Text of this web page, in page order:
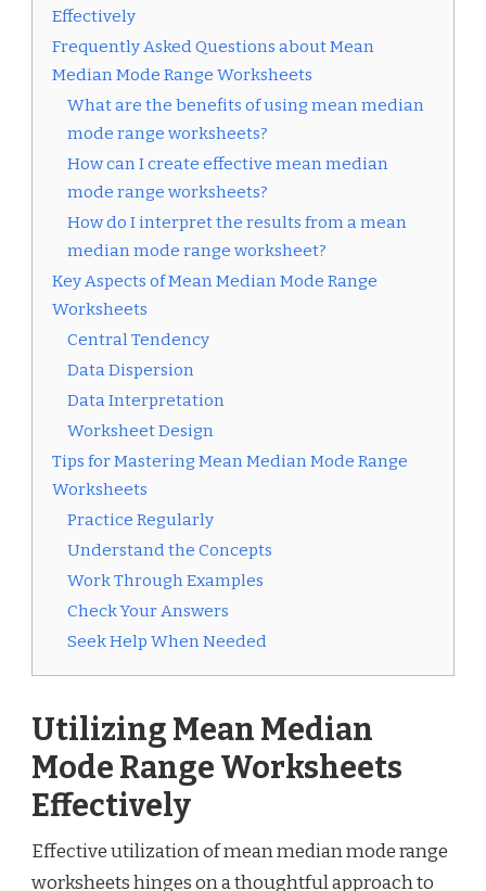
Effectively
Frequently Asked Questions about Mean
Median Mode Range Worksheets
What are the benefits of using mean median
mode range worksheets?
How can I create effective mean median
mode range worksheets?
How do I interpret the results from a mean
median mode range worksheet?
Key Aspects of Mean Median Mode Range
Worksheets
Central Tendency
Data Dispersion
Data Interpretation
Worksheet Design
Tips for Mastering Mean Median Mode Range
Worksheets
Practice Regularly
Understand the Concepts
Work Through Examples
Check Your Answers
Seek Help When Needed
Utilizing Mean Median
Mode Range Worksheets
Effectively
Effective utilization of mean median mode range
worksheets hinges on a thoughtful approach to